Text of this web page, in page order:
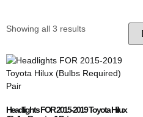
Showing all 3 results
Headlights FOR 2015-2019 Toyota Hilux